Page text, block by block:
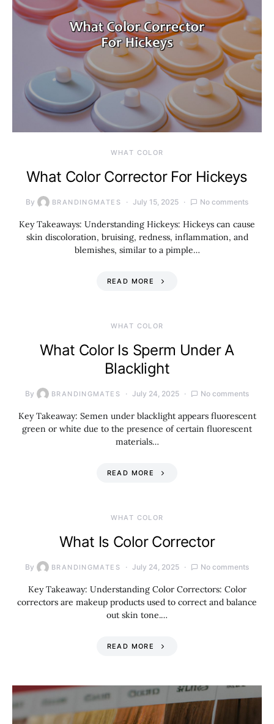
WHAT COLOR
What Color Corrector For Hickeys
By BRANDINGMATES July 15, 2025 No comments
Key Takeaways: Understanding Hickeys: Hickeys can cause
skin discoloration, bruising, redness, inflammation, and
blemishes, similar to a pimple…
READ MORE
WHAT COLOR
What Color Is Sperm Under A
Blacklight
By BRANDINGMATES July 24, 2025 No comments
Key Takeaway: Semen under blacklight appears fluorescent
green or white due to the presence of certain fluorescent
materials…
READ MORE
WHAT COLOR
What Is Color Corrector
By BRANDINGMATES July 24, 2025 No comments
Key Takeaway: Understanding Color Correctors: Color
correctors are makeup products used to correct and balance
out skin tone.…
READ MORE